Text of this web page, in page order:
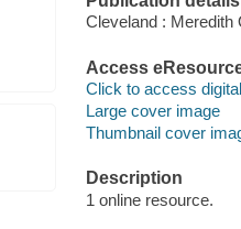
Cleveland : Meredith
Access
Click to access
Large cover image
Thumbnail cover
Description
1 online resource.